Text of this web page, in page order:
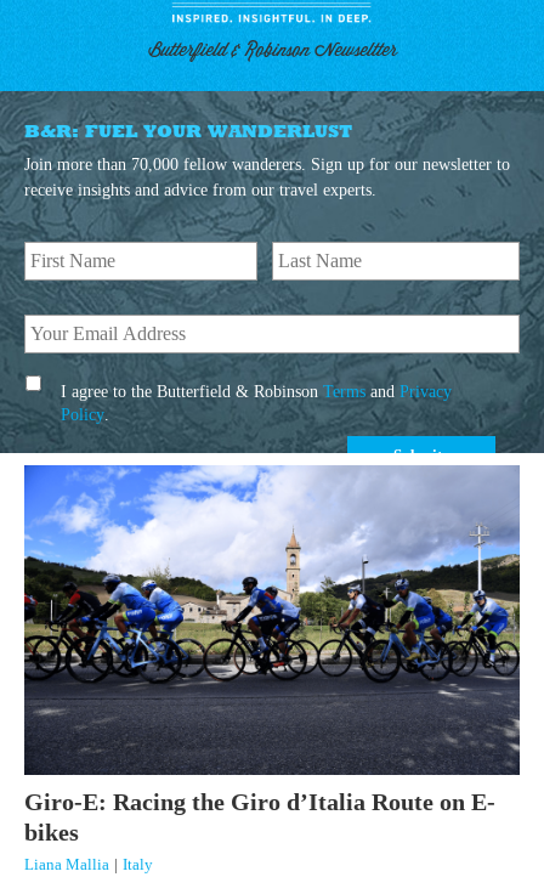
Butterfield & Robinson Newseltter
B&R: FUEL YOUR WANDERLUST
Join more than 70,000 fellow wanderers. Sign up for our newsletter to
receive insights and advice from our travel experts.
I agree to the Butterfield & Robinson Terms and Privacy
Policy
Giro-E: Racing the Giro d’Italia Route on E-
bikes
Liana Mallia | Italy